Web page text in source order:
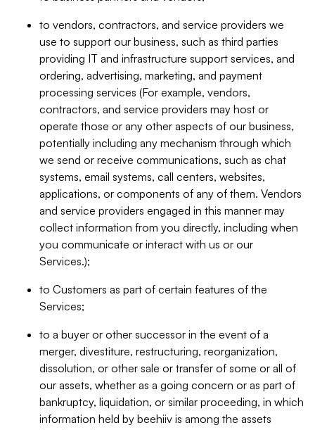
to vendors, contractors, and service providers we
use to support our business, such as third parties
providing IT and infrastructure support services, and
ordering, advertising, marketing, and payment
processing services (For example, vendors,
contractors, and service providers may host or
operate those or any other aspects of our business,
potentially including any mechanism through which
we send or receive communications, such as chat
systems, email systems, call centers, websites,
applications, or components of any of them. Vendors
and service providers engaged in this manner may
collect information from you directly, including when
you communicate or interact with us or our
Services.);
to Customers as part of certain features of the
Services;
to a buyer or other successor in the event of a
merger, divestiture, restructuring, reorganization,
dissolution, or other sale or transfer of some or all of
our assets, whether as a going concern or as part of
bankruptcy, liquidation, or similar proceeding, in which
information held by beehiiv is among the assets